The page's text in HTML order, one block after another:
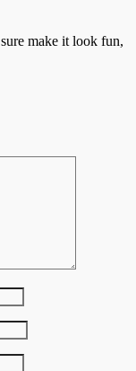
make it look fun,